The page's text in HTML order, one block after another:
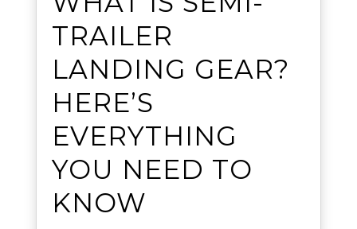
TRAILER
LANDING GEAR?
HERE’S
EVERYTHING
YOU NEED TO
KNOW